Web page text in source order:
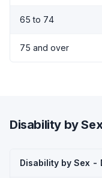
65 to 74
75 and over
Disability by
Disability by Sex -